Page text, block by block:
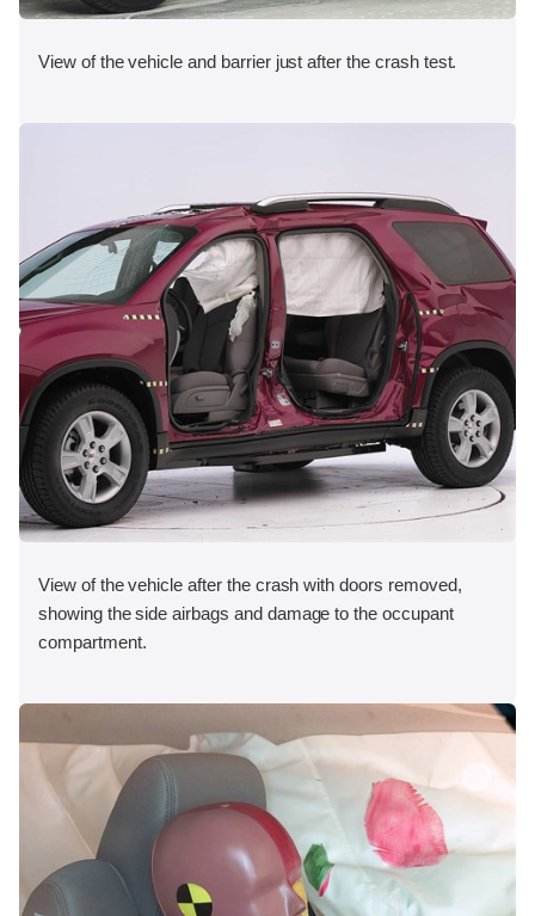
View of the vehicle and barrier just after the crash test.
View of the vehicle after the crash with doors removed,
showing the side airbags and damage to the occupant
compartment.